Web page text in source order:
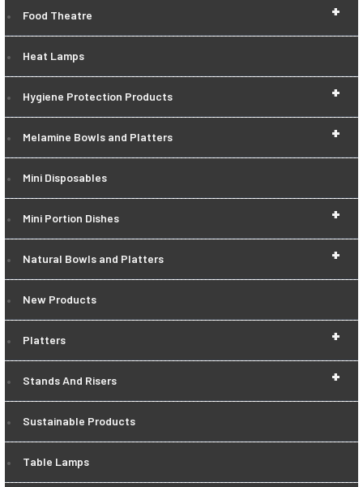
+
Food Theatre
Heat Lamps
+
Hygiene Protection Products
+
Melamine Bowls and Platters
Mini Disposables
+
Mini Portion Dishes
+
Natural Bowls and Platters
New Products
+
Platters
+
Stands And Risers
Sustainable Products
Table Lamps